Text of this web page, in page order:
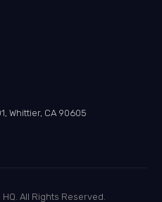
Whittier, CA 90605
All Rights Reserved.